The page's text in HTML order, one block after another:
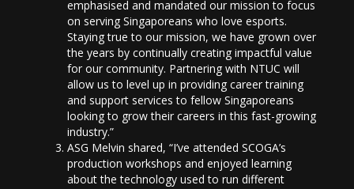
emphasised and mandated our mission to focus
on serving Singaporeans who love esports.
Staying true to our mission, we have grown over
the years by continually creating impactful value
for our community. Partnering with NTUC will
allow us to level up in providing career training
and support services to fellow Singaporeans
looking to grow their careers in this fast-growing
industry.”
ASG Melvin shared, “I’ve attended SCOGA’s
production workshops and enjoyed learning
about the technology used to run different